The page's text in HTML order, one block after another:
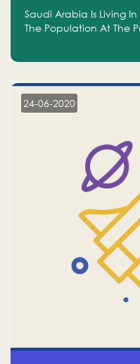
Saudi Arabia Is Living
The Population At The
24-06-2020